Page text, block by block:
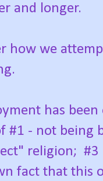
and longer.
how we
has
#1 - not being
religion; #3
fact that this